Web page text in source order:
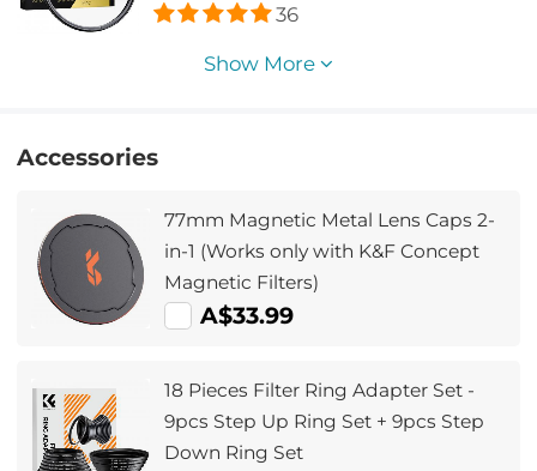
36
Show More
Accessories
77mm Magnetic Metal Lens Caps 2-
in-1 (Works only with K&F Concept
Magnetic Filters)
A$33.99
18 Pieces Filter Ring Adapter Set -
9pcs Step Up Ring Set + 9pcs Step
Down Ring Set